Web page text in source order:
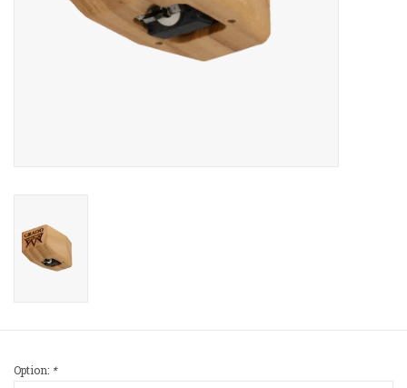
Option: *